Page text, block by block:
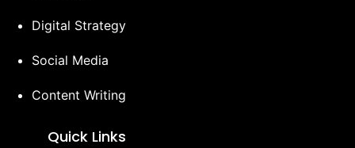
Digital Strategy
Social Media
Content Writing
Quick Links